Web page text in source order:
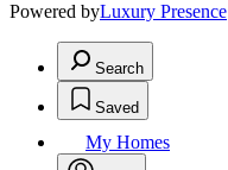
Powered byLuxury Presence
Search
Saved
My Homes